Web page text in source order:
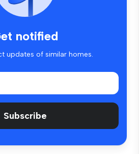
notified
updates of similar homes.
Subscribe